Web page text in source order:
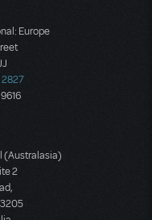
Europe
(Australasia)
2